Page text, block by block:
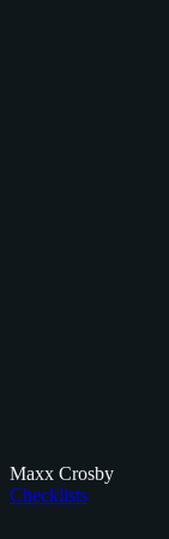
Maxx Crosby
Checklists